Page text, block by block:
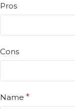
Pros
Cons
Name *